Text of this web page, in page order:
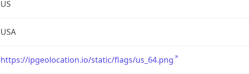
US
USA
https://ipgeolocation.io/static/flags/us_64.png